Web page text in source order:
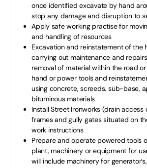
once identified excavate by hand
stop any damage and disruption to
Apply safe working practise for
and handling of resources
Excavation and reinstatement of the
carrying out maintenance and
removal of material within the road
hand or power tools and
using concrete, screeds, sub-base,
bituminous materials
Install Street Ironworks (drain access
frames and gully gates situated on
work instructions
Prepare and operate powered tools
plant, machinery or equipment for
will include machinery for